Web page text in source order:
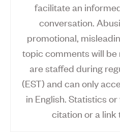
facilitate an
conversation.
promotional,
topic comments will
are staffed during
(EST) and can only
in English. Statistics
citation or a link